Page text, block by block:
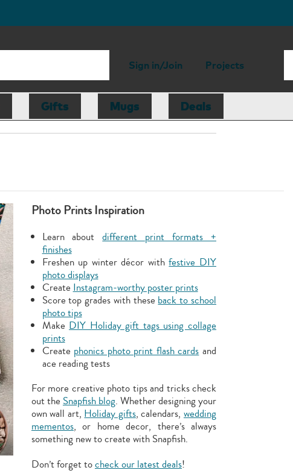
Sign in/Join Projects
Gifts Mugs Deals
Photo Prints Inspiration
Learn aboutdifferent print formats +
finishes
Freshen up winter décor withfestive DIY
photo displays
CreateInstagram-worthy poster prints
Score top grades with theseback to school
photo tips
MakeDIY Holiday gift tags using collage
prints
Create phonics photo print flash cardsand
ace reading tests
For more creative photo tips and tricks check
out the Snapfish blog. Whether designing your
own wall art,Holiday gifts, calendars, wedding
mementos, or home decor, there’s always
something new to create with Snapfish.
Don’t forget tocheck our latest deals!